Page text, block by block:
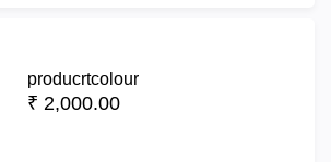
producrtcolour
₹ 2,000.00